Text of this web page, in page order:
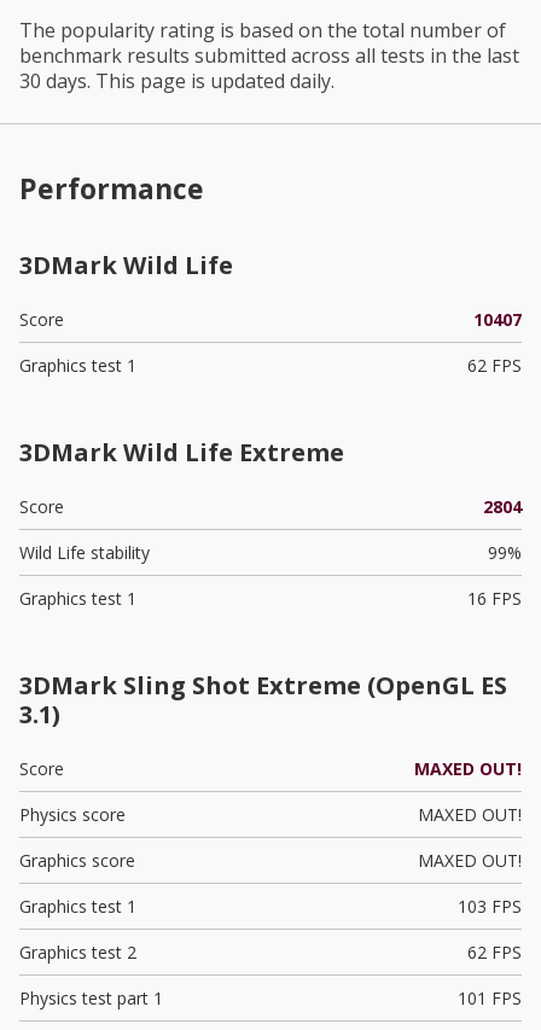
The popularity rating is based on the total number of
benchmark results submitted across all tests in the last
30 days. This page is updated daily.
Performance
3DMark Wild Life
Score
10407
Graphics test 1
62 FPS
3DMark Wild Life Extreme
Score
2804
Wild Life stability
99%
Graphics test 1
16 FPS
3DMark Sling Shot Extreme (OpenGL ES
3.1)
Score
MAXED OUT!
Physics score
MAXED OUT!
Graphics score
MAXED OUT!
Graphics test 1
103 FPS
Graphics test 2
62 FPS
Physics test part 1
101 FPS